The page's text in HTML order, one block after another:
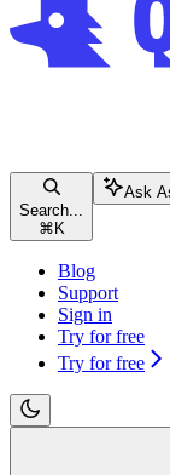
Search...
⌘ K
Ask
Blog
Support
Sign in
Try for free
Try for free